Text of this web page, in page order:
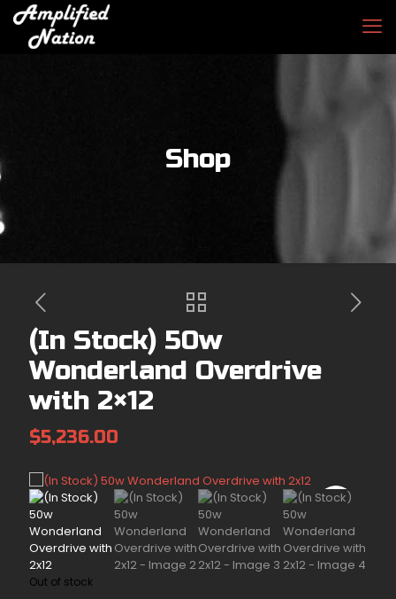
Shop
(In Stock) 50w
Wonderland Overdrive
with 2×12
$5,236.00
Out of stock